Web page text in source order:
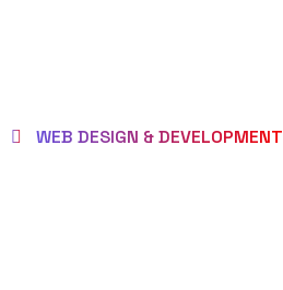
WEB DESIGN & DEVELOPMENT